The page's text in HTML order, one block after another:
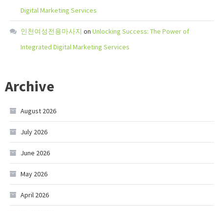
Digital Marketing Services
인천여성전용마사지 on Unlocking Success: The Power of
Integrated Digital Marketing Services
Archive
August 2026
July 2026
June 2026
May 2026
April 2026